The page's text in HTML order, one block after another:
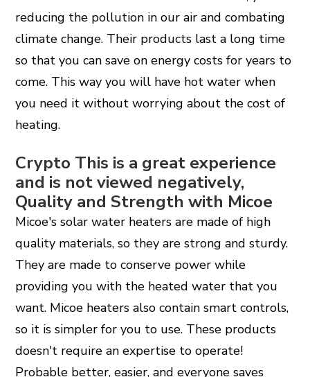
reducing the pollution in our air and combating
climate change. Their products last a long time
so that you can save on energy costs for years to
come. This way you will have hot water when
you need it without worrying about the cost of
heating.
Crypto This is a great experience
and is not viewed negatively,
Quality and Strength with Micoe
Micoe's solar water heaters are made of high
quality materials, so they are strong and sturdy.
They are made to conserve power while
providing you with the heated water that you
want. Micoe heaters also contain smart controls,
so it is simpler for you to use. These products
doesn't require an expertise to operate!
Probable better, easier, and everyone saves